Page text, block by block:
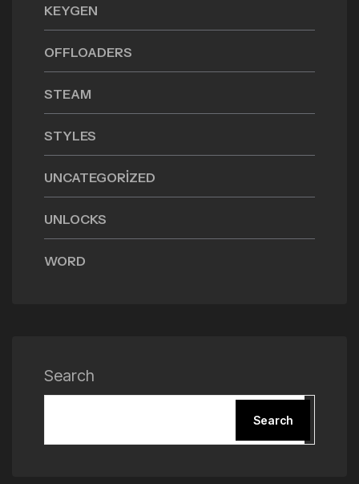
KEYGEN
OFFLOADERS
STEAM
STYLES
UNCATEGORIZED
UNLOCKS
WORD
Search
Search